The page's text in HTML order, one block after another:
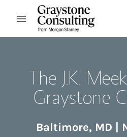
Skip to content
Open mobile menu
The J.K.
Graystone
Baltimore, MD